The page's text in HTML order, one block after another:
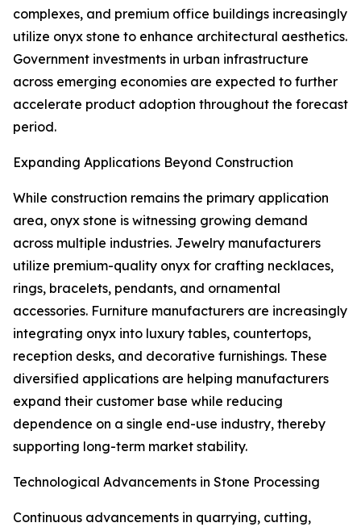
complexes, and premium office buildings increasingly
utilize onyx stone to enhance architectural aesthetics.
Government investments in urban infrastructure
across emerging economies are expected to further
accelerate product adoption throughout the forecast
period.
Expanding Applications Beyond Construction
While construction remains the primary application
area, onyx stone is witnessing growing demand
across multiple industries. Jewelry manufacturers
utilize premium-quality onyx for crafting necklaces,
rings, bracelets, pendants, and ornamental
accessories. Furniture manufacturers are increasingly
integrating onyx into luxury tables, countertops,
reception desks, and decorative furnishings. These
diversified applications are helping manufacturers
expand their customer base while reducing
dependence on a single end-use industry, thereby
supporting long-term market stability.
Technological Advancements in Stone Processing
Continuous advancements in quarrying, cutting,